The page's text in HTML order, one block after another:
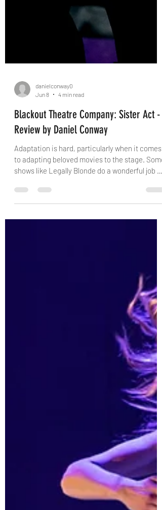
danielconway0
Jun 8
4 min read
Blackout Theatre Company: Sister Act -
Review by Daniel Conway
Adaptation is hard, particularly when it comes
shows like Legally Blonde do a wonderful job of
taking what was good in the source material
name recognition, and so it exists. I like to